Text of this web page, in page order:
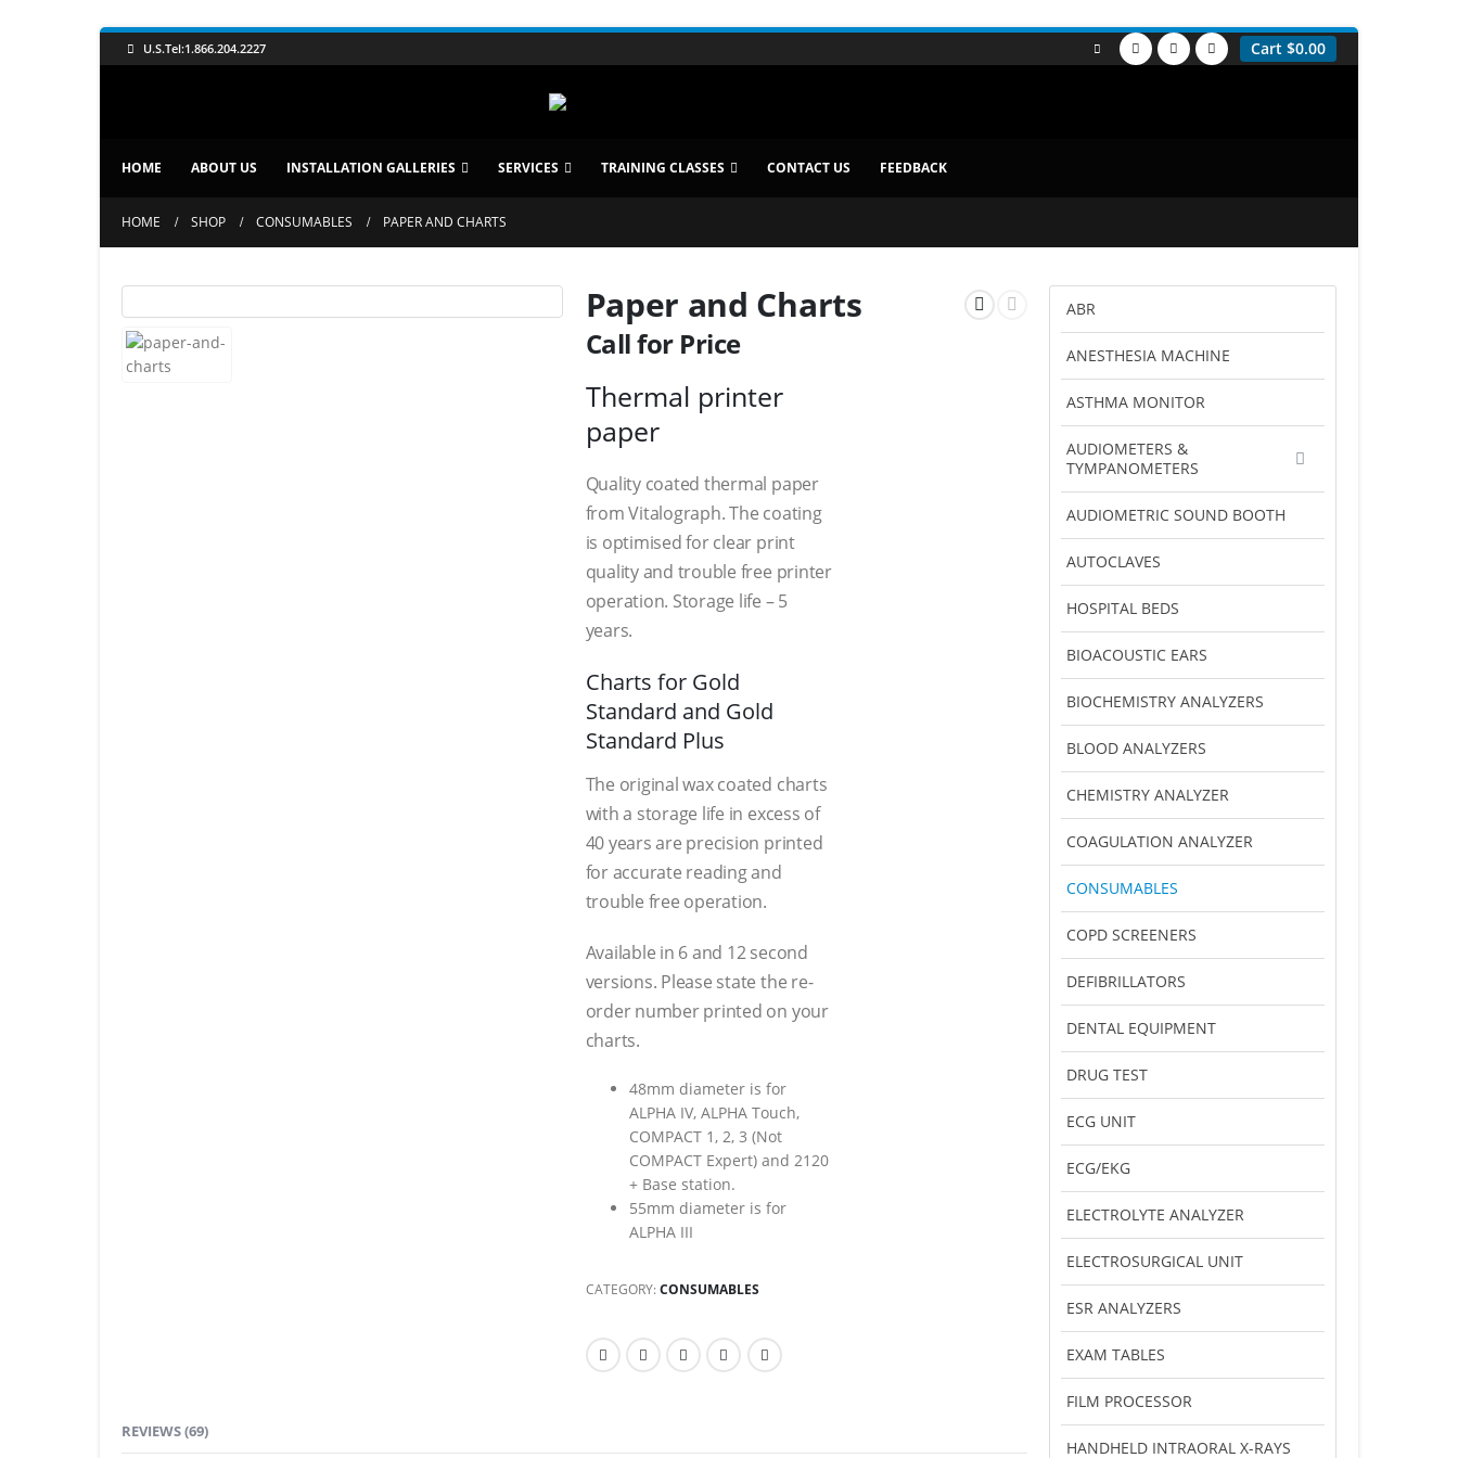
U.S.Tel:1.866.204.2227 Cart $0.00
HOME ABOUT US INSTALLATION GALLERIES SERVICES TRAINING CLASSES CONTACT US FEEDBACK
HOME SHOP CONSUMABLES PAPER AND CHARTS
Paper and Charts
Call for Price
Thermal printer
paper
Quality coated thermal paper
from Vitalograph. The coating
is optimised for clear print
quality and trouble free printer
operation. Storage life – 5
years.
Charts for Gold
Standard and Gold
Standard Plus
The original wax coated charts
with a storage life in excess of
40 years are precision printed
for accurate reading and
trouble free operation.
Available in 6 and 12 second
versions. Please state the re-
order number printed on your
charts.
48mm diameter is for
ALPHA IV, ALPHA Touch,
COMPACT 1, 2, 3 (Not
COMPACT Expert) and 2120
+ Base station.
55mm diameter is for
ALPHA III
CATEGORY:CONSUMABLES
REVIEWS (69)
ABR
ANESTHESIA MACHINE
ASTHMA MONITOR
AUDIOMETERS &
TYMPANOMETERS
AUDIOMETRIC SOUND BOOTH
AUTOCLAVES
HOSPITAL BEDS
BIOACOUSTIC EARS
BIOCHEMISTRY ANALYZERS
BLOOD ANALYZERS
CHEMISTRY ANALYZER
COAGULATION ANALYZER
CONSUMABLES
COPD SCREENERS
DEFIBRILLATORS
DENTAL EQUIPMENT
DRUG TEST
ECG UNIT
ECG/EKG
ELECTROLYTE ANALYZER
ELECTROSURGICAL UNIT
ESR ANALYZERS
EXAM TABLES
FILM PROCESSOR
HANDHELD INTRAORAL X-RAYS